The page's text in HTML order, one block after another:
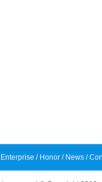
Enterprise / Honor/ News/